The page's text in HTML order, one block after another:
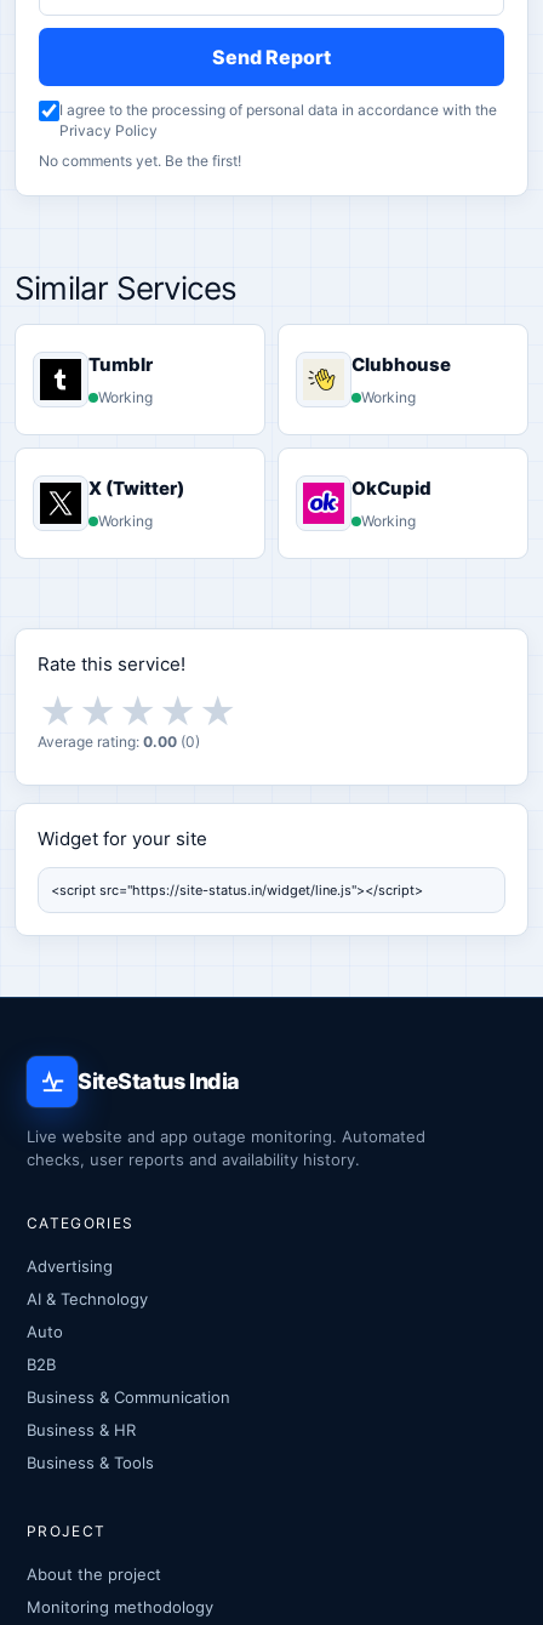
Send Report
I agree to the processing of personal data in accordance with the
Privacy Policy
No comments yet. Be the first!
Similar Services
Tumblr
Working
Clubhouse
Working
X (Twitter)
Working
OkCupid
Working
Rate this service!
★
★
★
★
★
Average rating: 0.00 (0)
Widget for your site
Widget for your site
SiteStatus India
Live website and app outage monitoring. Automated
checks, user reports and availability history.
CATEGORIES
Advertising
AI & Technology
Auto
B2B
Business & Communication
Business & HR
Business & Tools
PROJECT
About the project
Monitoring methodology